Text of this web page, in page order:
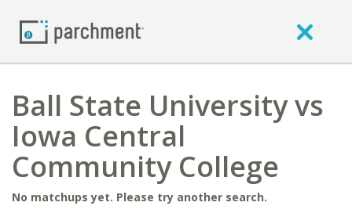
Ball State University vs
Iowa Central
Community College
No matchups yet. Please try another search.